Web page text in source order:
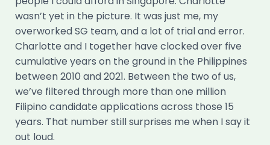
wasn’t yet in the picture. It was just me, my
overworked SG team, and a lot of trial and error.
Charlotte and I together have clocked over five
cumulative years on the ground in the Philippines
between 2010 and 2021. Between the two of us,
we’ve filtered through more than one million
Filipino candidate applications across those 15
years. That number still surprises me when I say it
out loud.